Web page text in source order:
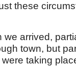
these
arrived,
town, but
taking